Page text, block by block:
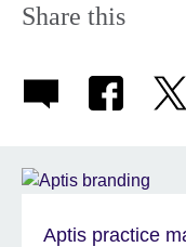
Share this
Aptis practice